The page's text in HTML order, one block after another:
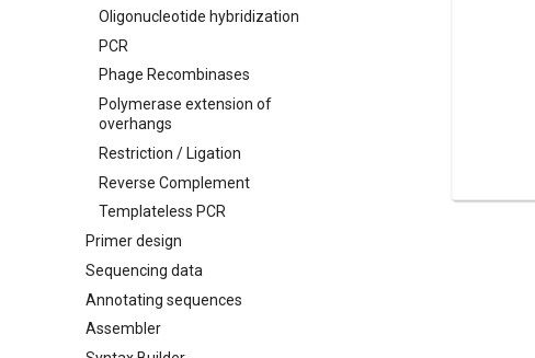
Oligonucleotide hybridization
PCR
Phage Recombinases
Polymerase extension of
overhangs
Restriction / Ligation
Reverse Complement
Templateless PCR
Primer design
Sequencing data
Annotating sequences
Assembler